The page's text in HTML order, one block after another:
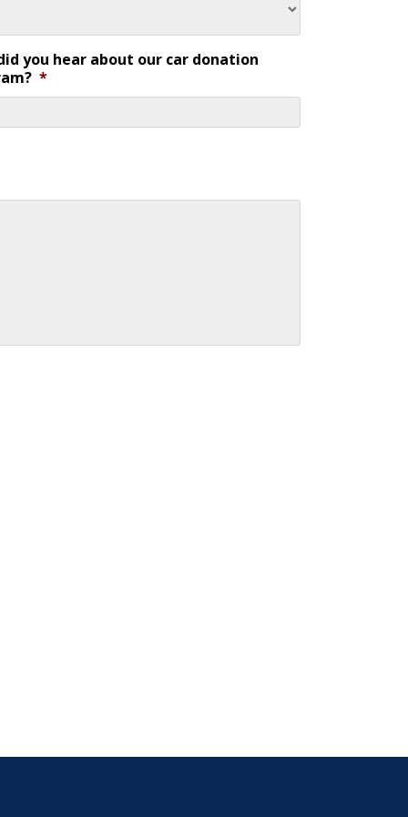
you hear about our car donation
*